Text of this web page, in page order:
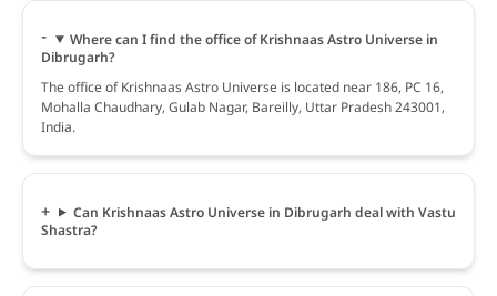
Where can I find the office of Krishnaas Astro Universe in
Dibrugarh?
The office of Krishnaas Astro Universe is located near 186, PC 16,
Mohalla Chaudhary, Gulab Nagar, Bareilly, Uttar Pradesh 243001,
India.
Can Krishnaas Astro Universe in Dibrugarh deal with Vastu
Shastra?